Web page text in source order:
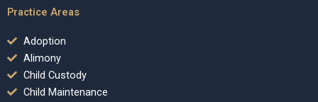
Practice Areas
Adoption
Alimony
Child Custody
Child Maintenance